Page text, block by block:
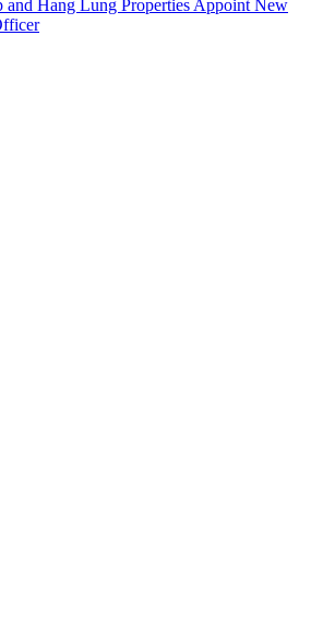
and Hang Lung Properties Appoint New